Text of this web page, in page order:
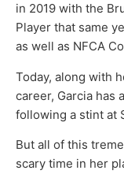
in 2019 with the
Player that same
as well as NFCA
Today, along with
career, Garcia has
following a stint at
But all of this
scary time in her